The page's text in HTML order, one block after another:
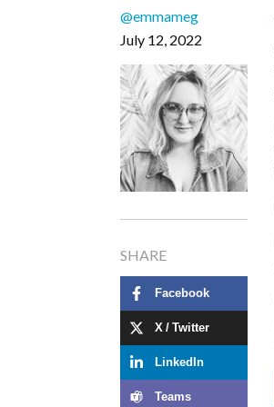
@emmameg
July 12, 2022
SHARE
Facebook
X / Twitter
LinkedIn
Teams